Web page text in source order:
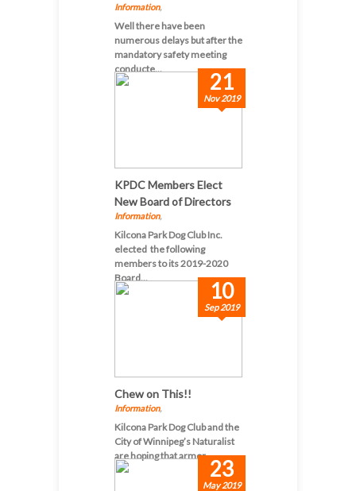
Information,
Well there have been
numerous delays but after the
mandatory safety meeting
conducte...
21
Nov 2019
KPDC Members Elect
New Board of Directors
Information,
Kilcona Park Dog Club Inc.
elected the following
members to its 2019-2020
Board...
10
Sep 2019
Chew on This!!
Information,
Kilcona Park Dog Club and the
City of Winnipeg’s Naturalist
are hoping that armor...
23
May 2019